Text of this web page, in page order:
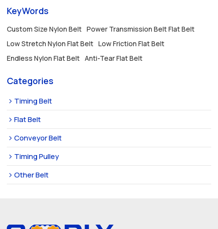
KeyWords
Custom Size Nylon Belt Power Transmission Belt Flat Belt
Low Stretch Nylon Flat Belt Low Friction Flat Belt
Endless Nylon Flat Belt Anti-Tear Flat Belt
Categories
Timing Belt
Flat Belt
Conveyor Belt
Timing Pulley
Other Belt